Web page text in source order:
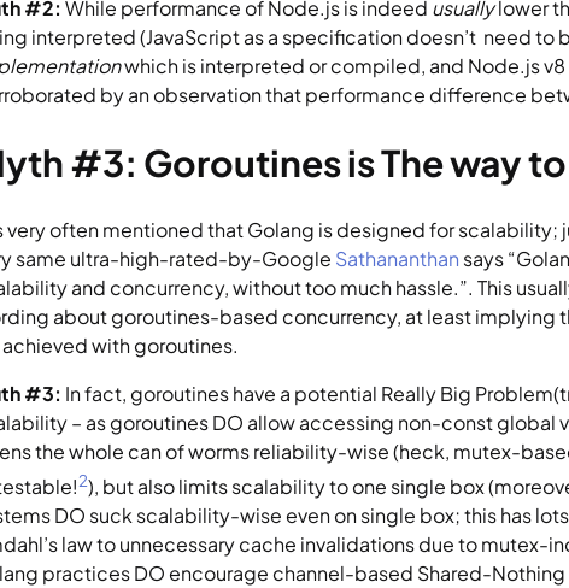
#2: While performance of Node.js is indeed usually lower
interpreted (JavaScript as a specification doesn’t  need
which is interpreted or compiled, and Node.js v8
by an observation that performance difference
#3: Goroutines is The way
very often mentioned that Golang is designed for scalability;
same ultra-high-rated-by-Google Sathananthan says
and concurrency, without too much hassle.”. This
about goroutines-based concurrency, at least implying
with goroutines.
#3: In fact, goroutines have a potential Really Big
– as goroutines DO allow accessing non-const global
the whole can of worms reliability-wise (heck, mutex-
2), but also limits scalability to one single box
DO suck scalability-wise even on single box; this has
law to unnecessary cache invalidations due to
practices DO encourage channel-based Shared-